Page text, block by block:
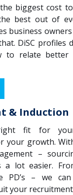
biggest cost
best out of
business
DiSC profiles
to relate
& Induction
fit for
your growth.
–
a loteasier.
PD’s – we
your recruitment